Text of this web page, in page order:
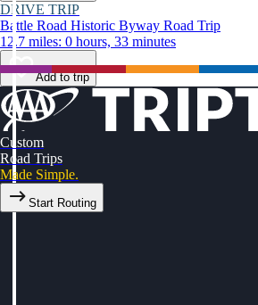
DRIVE TRIP
Battle Road Historic Byway Road Trip
12.7 miles: 0 hours, 33 minutes
Add to trip
Custom
Road Trips
Made Simple.
Start Routing